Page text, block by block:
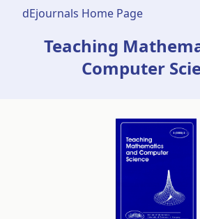
dEjournals Home Page
Teaching
Computer